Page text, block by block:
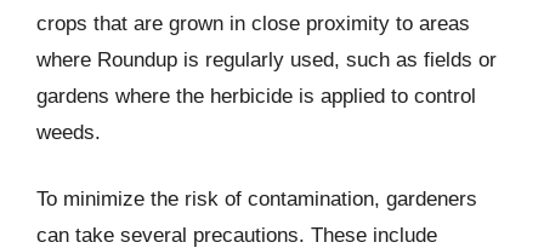
crops that are grown in close proximity to areas
where Roundup is regularly used, such as fields or
gardens where the herbicide is applied to control
weeds.
To minimize the risk of contamination, gardeners
can take several precautions. These include